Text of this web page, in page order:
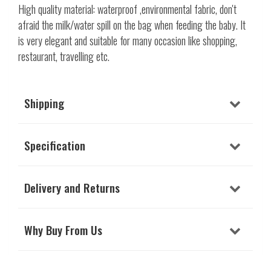
High quality material: waterproof ,environmental fabric, don't
afraid the milk/water spill on the bag when feeding the baby. It
is very elegant and suitable for many occasion like shopping,
restaurant, travelling etc.
Shipping
Specification
Delivery and Returns
Why Buy From Us